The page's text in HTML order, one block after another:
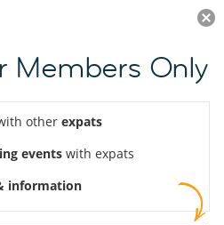
JOIN NOW
Members Only
other expats
events with expats
information